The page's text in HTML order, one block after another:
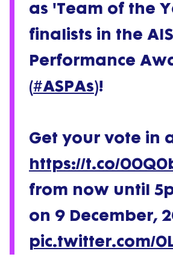
as 'Team of the
finalists in the
Performance
(#ASPAs)!
Get your vote in
https://t.co/
from now until
on 9 December,
pic.twitter.com/